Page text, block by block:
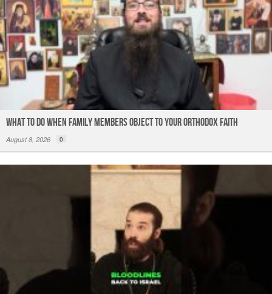
What to do When Family Members Object to Your Orthodox Faith
August 8, 2026 0